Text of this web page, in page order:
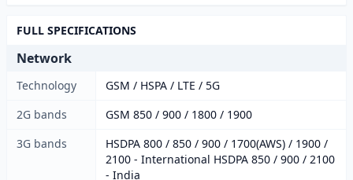
FULL SPECIFICATIONS
Network
Technology
GSM / HSPA / LTE / 5G
2G bands
GSM 850 / 900 / 1800 / 1900
3G bands
HSDPA 800 / 850 / 900 / 1700(AWS) / 1900 /
2100 - International HSDPA 850 / 900 / 2100
- India